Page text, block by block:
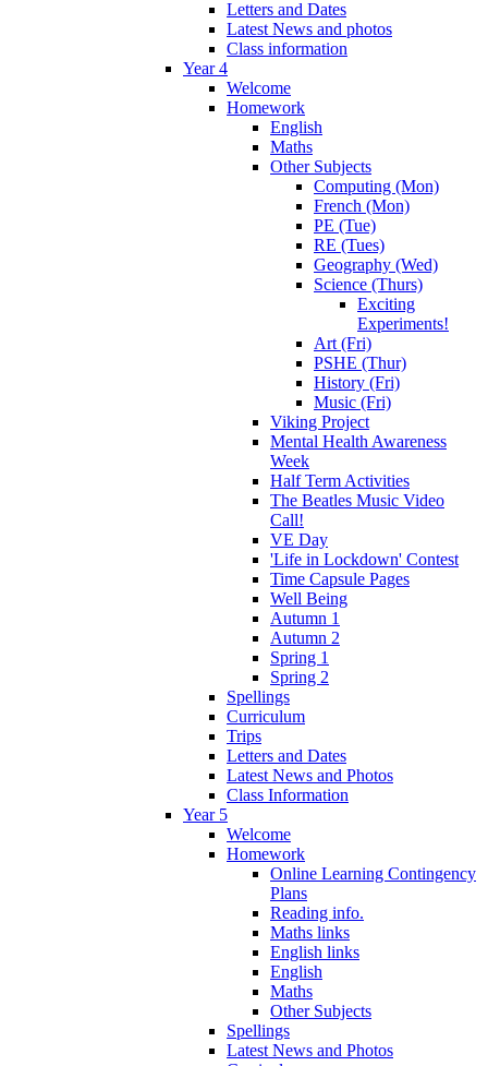
Letters and Dates
Latest News and photos
Class information
Year 4
Welcome
Homework
English
Maths
Other Subjects
Computing (Mon)
French (Mon)
PE (Tue)
RE (Tues)
Geography (Wed)
Science (Thurs)
Exciting
Experiments!
Art (Fri)
PSHE (Thur)
History (Fri)
Music (Fri)
Viking Project
Mental Health Awareness
Week
Half Term Activities
The Beatles Music Video
Call!
VE Day
'Life in Lockdown' Contest
Time Capsule Pages
Well Being
Autumn 1
Autumn 2
Spring 1
Spring 2
Spellings
Curriculum
Trips
Letters and Dates
Latest News and Photos
Class Information
Year 5
Welcome
Homework
Online Learning Contingency
Plans
Reading info.
Maths links
English links
English
Maths
Other Subjects
Spellings
Latest News and Photos